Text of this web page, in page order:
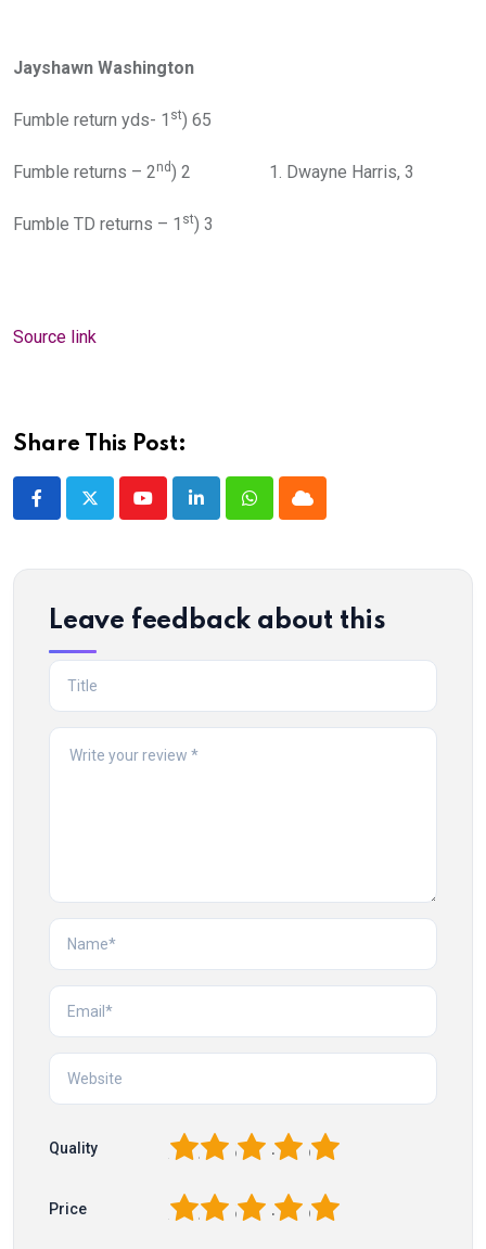
Jayshawn Washington
Fumble return yds- 1 st) 65
Fumble returns – 2nd) 2 1. Dwayne Harris, 3
Fumble TD returns – 1 st) 3
Source link
Share This Post:
YoutubeLinkedInWhatsappCloud
Leave feedback about this
Quality 5
4
3
2
Price 5
4
3
2